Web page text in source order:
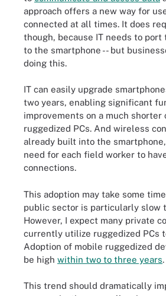
approach offers a new way for
connected at all times. It does
though, because IT needs to port
to the smartphone -- but
doing this.
IT can easily upgrade
two years, enabling significant
improvements on a much shorter
ruggedized PCs. And wireless
already built into the
need for each field worker to
connections.
This adoption may take some
public sector is particularly slow
However, I expect many private
currently utilize ruggedized PCs
Adoption of mobile ruggedized
be high within two to three years.
This trend should dramatically